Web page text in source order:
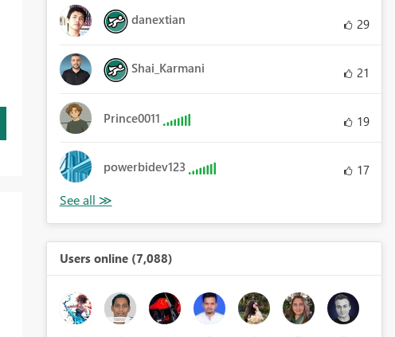
danextian 29
Shai_Karmani 21
Prince0011 19
powerbidev123 17
Users online (7,088)